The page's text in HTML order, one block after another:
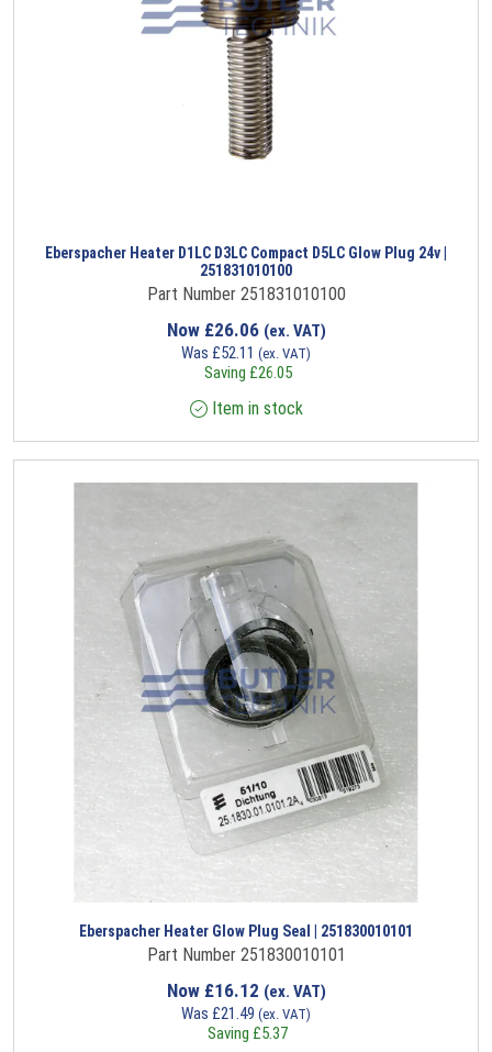
Eberspacher Heater D1LC D3LC Compact D5LC Glow Plug 24v |
251831010100
Part Number 251831010100
Now £26.06 (ex. VAT)
Was £52.11 (ex. VAT)
Saving £26.05
Item in stock
Eberspacher Heater Glow Plug Seal | 251830010101
Part Number 251830010101
Now £16.12 (ex. VAT)
Was £21.49 (ex. VAT)
Saving £5.37